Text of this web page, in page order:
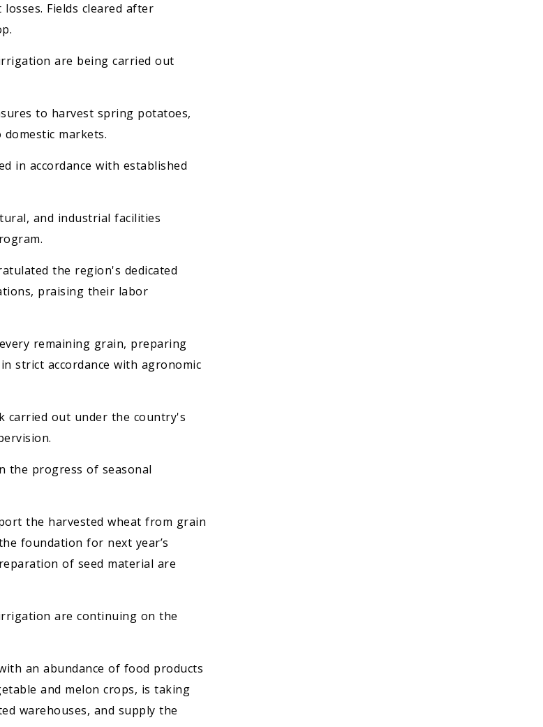
Fields cleared after
are being carried out
to harvest spring potatoes,
markets.
in accordance with established
and industrial facilities
the region's dedicated
praising their labor
remaining grain, preparing
strict accordance with agronomic
carried out under the country's
the progress of seasonal
the harvested wheat from grain
foundation for next year’s
of seed material are
are continuing on the
an abundance of food products
and melon crops, is taking
warehouses, and supply the